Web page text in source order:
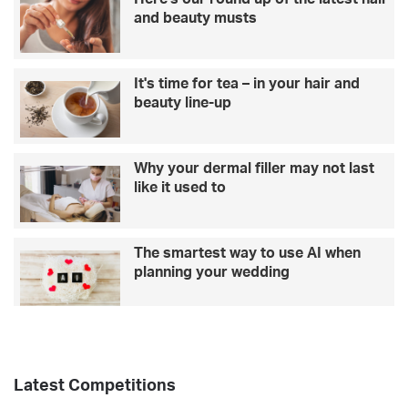
e
-
i
and beauty musts
It's time for tea – in your hair and
beauty line-up
Why your dermal filler may not last
like it used to
The smartest way to use AI when
planning your wedding
Latest Competitions